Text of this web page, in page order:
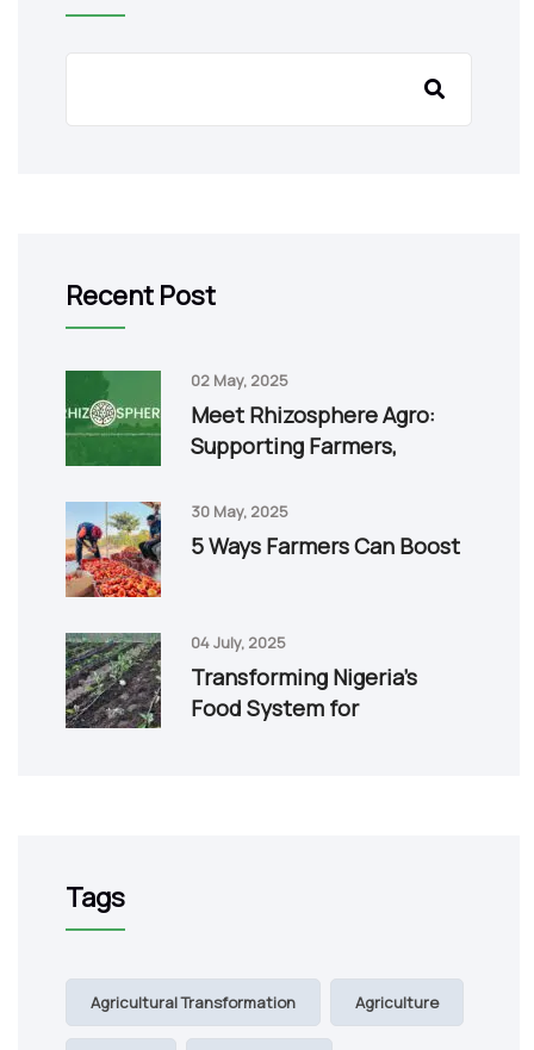
Recent Post
02 May, 2025
Meet Rhizosphere Agro:
Supporting Farmers,
30 May, 2025
5 Ways Farmers Can Boost
04 July, 2025
Transforming Nigeria’s
Food System for
Tags
Agricultural Transformation Agriculture